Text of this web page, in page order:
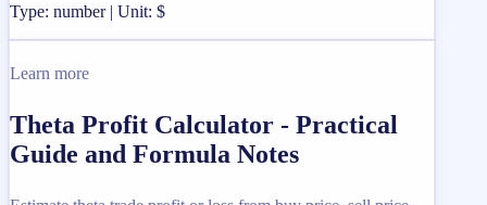
Type: number | Unit: $
Learn more
Theta Profit Calculator - Practical
Guide and Formula Notes